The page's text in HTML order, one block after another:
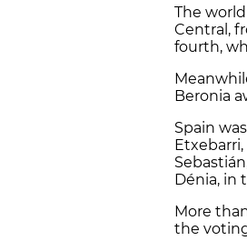
The
Central,
fourth,
Beronia
Spain
Dénia, in
More
the